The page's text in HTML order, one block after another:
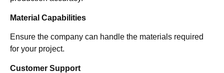
Material Capabilities
Ensure the company can handle the materials required
for your project.
Customer Support